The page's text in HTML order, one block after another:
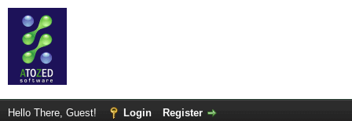
Hello There, Guest! Login Register